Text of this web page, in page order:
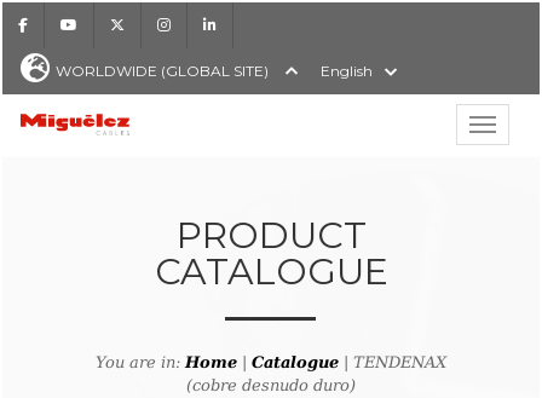
FacebookYoutube Instagram
WORLDWIDE (GLOBAL SITE) English
Show
Miguélez Cables
PRODUCT
CATALOGUE
You are in:Home Catalogue | TENDENAX
(cobre desnudo duro)